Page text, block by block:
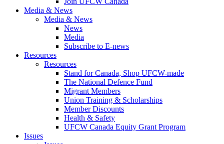
Media & News
Media & News
News
Media
Subscribe to E-news
Resources
Resources
Stand for Canada, Shop UFCW-made
The National Defence Fund
Migrant Members
Union Training & Scholarships
Member Discounts
Health & Safety
UFCW Canada Equity Grant Program
Issues